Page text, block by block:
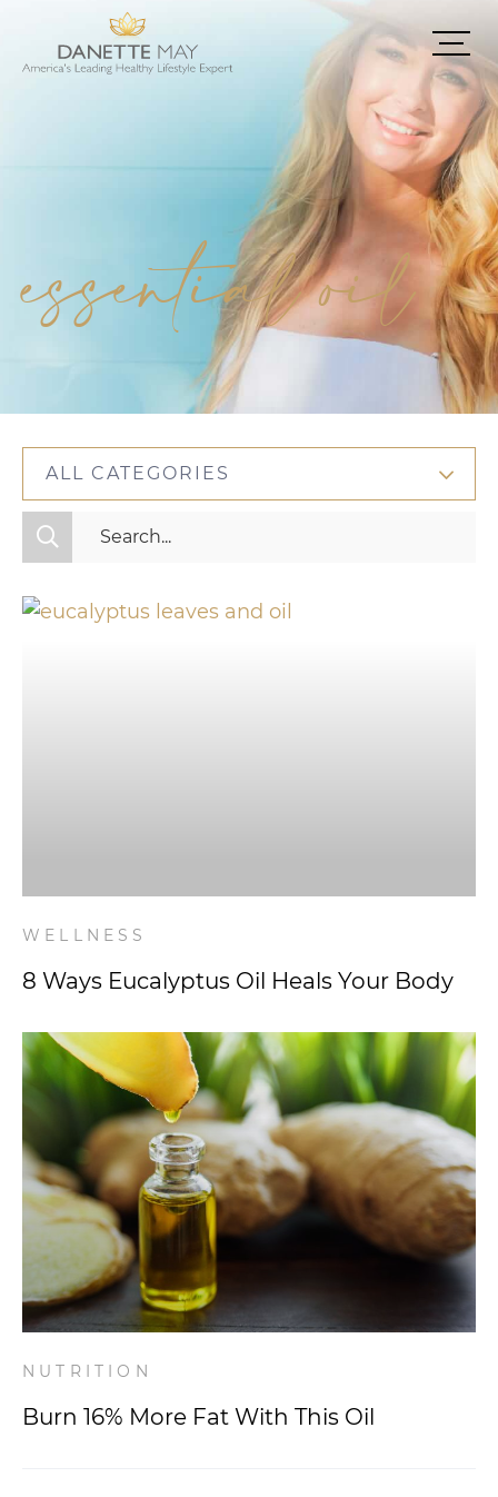
essential oil
ALL CATEGORIES
All Categories
Mindset
WELLNESS
8 Ways Eucalyptus Oil Heals Your Body
NUTRITION
Burn 16% More Fat With This Oil